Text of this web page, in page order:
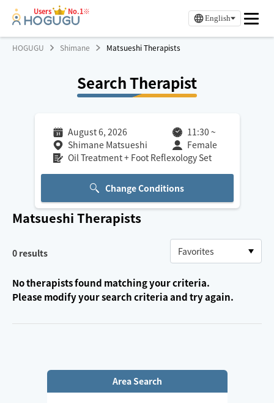
Users No.1※
English
HOGUGU Shimane Matsueshi Therapists
Search Therapist
August 6, 2026 11:30 ~
Shimane Matsueshi
Female
Oil Treatment + Foot Reflexology Set
Change Conditions
Matsueshi Therapists
0 results
No therapists found matching your criteria.
Please modify your search criteria and try again.
Area Search